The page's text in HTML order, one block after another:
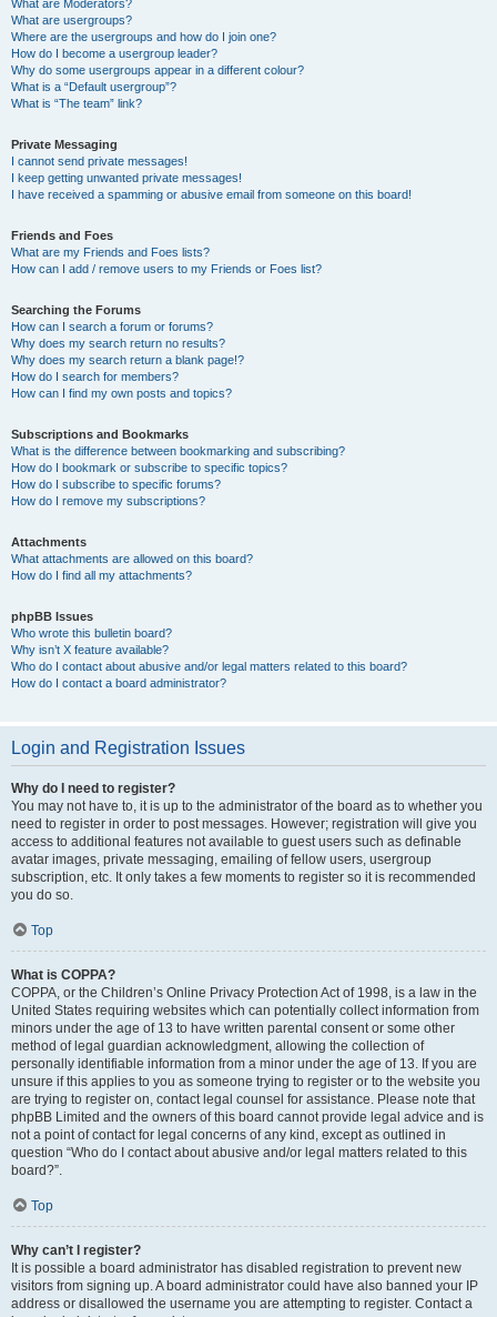
What are Moderators?
What are usergroups?
Where are the usergroups and how do I join one?
How do I become a usergroup leader?
Why do some usergroups appear in a different colour?
What is a “Default usergroup”?
What is “The team” link?
Private Messaging
I cannot send private messages!
I keep getting unwanted private messages!
I have received a spamming or abusive email from someone on this board!
Friends and Foes
What are my Friends and Foes lists?
How can I add / remove users to my Friends or Foes list?
Searching the Forums
How can I search a forum or forums?
Why does my search return no results?
Why does my search return a blank page!?
How do I search for members?
How can I find my own posts and topics?
Subscriptions and Bookmarks
What is the difference between bookmarking and subscribing?
How do I bookmark or subscribe to specific topics?
How do I subscribe to specific forums?
How do I remove my subscriptions?
Attachments
What attachments are allowed on this board?
How do I find all my attachments?
phpBB Issues
Who wrote this bulletin board?
Why isn’t X feature available?
Who do I contact about abusive and/or legal matters related to this board?
How do I contact a board administrator?
Login and Registration Issues
Why do I need to register?
You may not have to, it is up to the administrator of the board as to whether you
need to register in order to post messages. However; registration will give you
access to additional features not available to guest users such as definable
avatar images, private messaging, emailing of fellow users, usergroup
subscription, etc. It only takes a few moments to register so it is recommended
you do so.
Top
What is COPPA?
COPPA, or the Children’s Online Privacy Protection Act of 1998, is a law in the
United States requiring websites which can potentially collect information from
minors under the age of 13 to have written parental consent or some other
method of legal guardian acknowledgment, allowing the collection of
personally identifiable information from a minor under the age of 13. If you are
unsure if this applies to you as someone trying to register or to the website you
are trying to register on, contact legal counsel for assistance. Please note that
phpBB Limited and the owners of this board cannot provide legal advice and is
not a point of contact for legal concerns of any kind, except as outlined in
question “Who do I contact about abusive and/or legal matters related to this
board?”.
Top
Why can’t I register?
It is possible a board administrator has disabled registration to prevent new
visitors from signing up. A board administrator could have also banned your IP
address or disallowed the username you are attempting to register. Contact a